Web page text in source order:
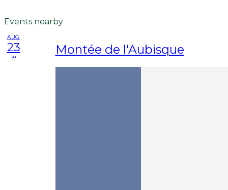
Events nearby
AUG
23
su Montée de l'Aubisque